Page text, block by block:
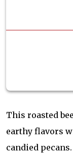
This roasted
earthy flavors
candied pecans.